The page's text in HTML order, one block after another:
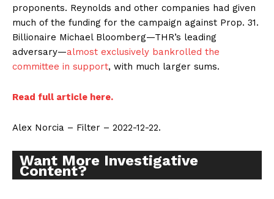
proponents. Reynolds and other companies had given
much of the funding for the campaign against Prop. 31.
Billionaire Michael Bloomberg—THR’s leading
adversary—almost exclusively bankrolled the
committee in support, with much larger sums.
Read full article here.
Alex Norcia – Filter – 2022-12-22.
Want More Investigative
Content?